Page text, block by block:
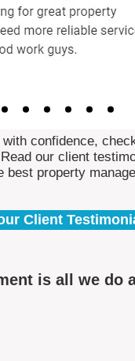
confidence,
our client
property
Client
is all we do